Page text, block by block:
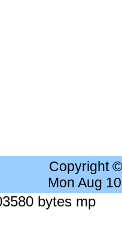
Copyright
Mon Aug
bytes mp